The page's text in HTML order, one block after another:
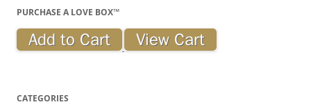
PURCHASE A LOVE BOX™
CATEGORIES